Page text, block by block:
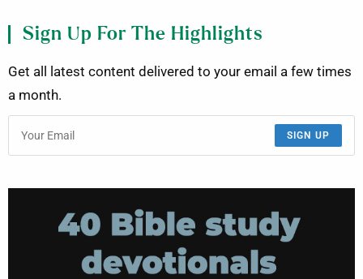
Sign Up For The Highlights
Get all latest content delivered to your email a few times
a month.
SIGN UP